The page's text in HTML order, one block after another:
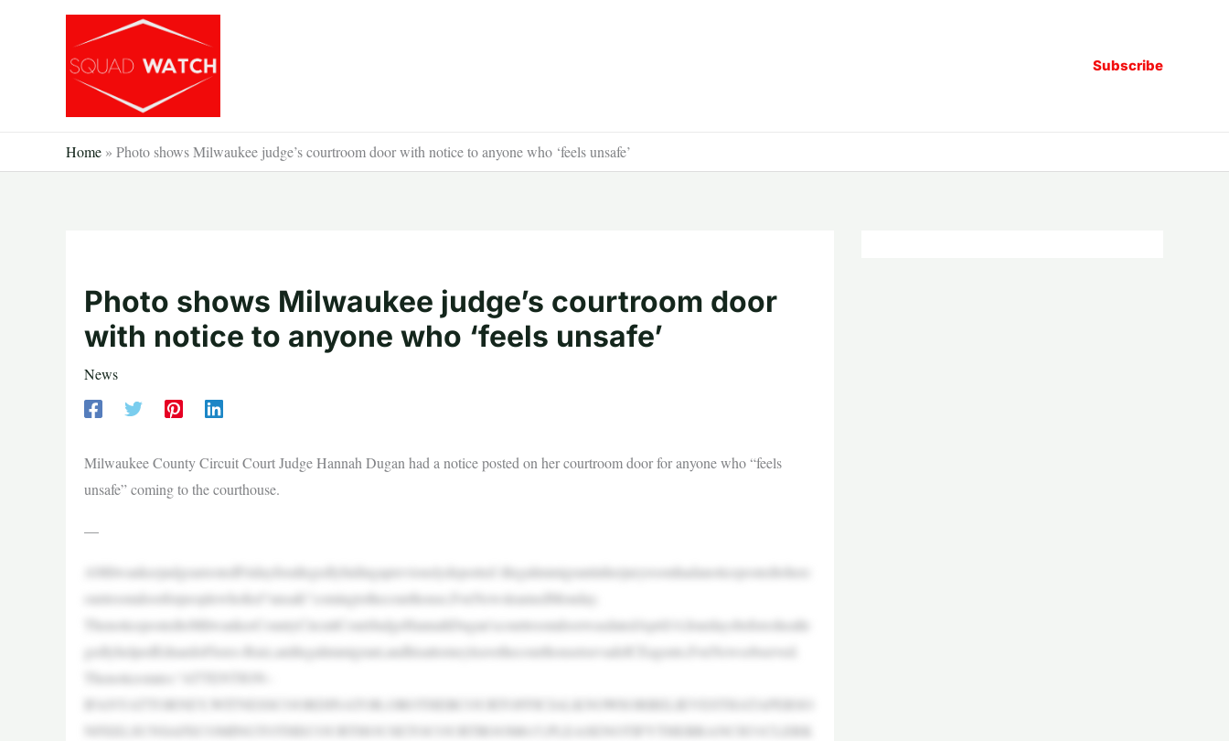
Subscribe
Home » Photo shows Milwaukee judge’s courtroom door with notice to anyone who ‘feels unsafe’
Photo shows Milwaukee judge’s courtroom door
with notice to anyone who ‘feels unsafe’
News
Milwaukee County Circuit Court Judge Hannah Dugan had a notice posted on her courtroom door for anyone who “feels
unsafe” coming to the courthouse.
—
AMilwaukeejudgearrestedFridayforallegedlyhidingapreviouslydeported illegalimmigrantinherjuryroomhadanoticepostedtoherc
ourtroomdoorforpeoplewhofeel“unsafe”comingtothecourthouse,FoxNewslearnedMonday.
ThenoticepostedtoMilwaukeeCountyCircuitCourtJudgeHannahDugan’scourtroomdoorwasdatedApril14,fourdaysbeforeshealle
gedlyhelpedEduardoFlores-Ruiz,anillegalimmigrant,andhisattorneyleavethecourthousetoevadeICEagents,FoxNewsobserved.
Thenoticestates:“ATTENTION–
IFANYATTORNEY,WITNESSCOORDINATOR,OROTHERCOURTOFFICIALKNOWSORBELIEVESTHATAPERSO
NFEELSUNSAFECOMINGTOTHECOURTHOUSETOCOURTROOM615,PLEASENOTIFYTHEBRANCH31CLERK